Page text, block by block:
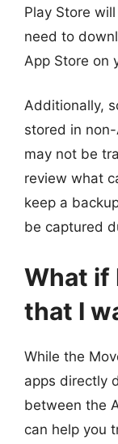
Play Store
need to
App Store on
Additionally,
stored in
may not be
review what
keep a
be captured
What if
that I
While the
apps directly
between the
can help you